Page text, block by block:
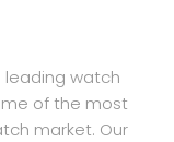
leading watch
of the most
market. Our